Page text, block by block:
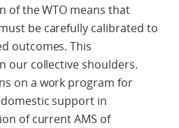
of the WTO means that
be carefully calibrated to
outcomes. This
our collective shoulders.
on a work program for
support in
of current AMS of